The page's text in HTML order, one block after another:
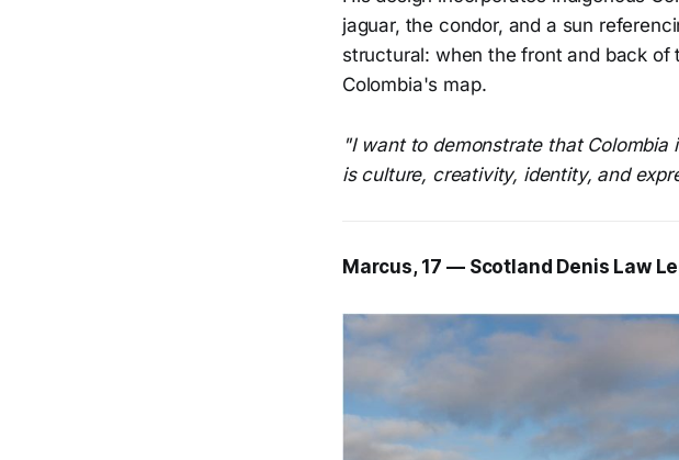
jaguar, the condor, and a sun
structural: when the front and back
Colombia's map.
"I want to demonstrate that
is culture, creativity, identity, and
Marcus, 17 — Scotland Denis Law